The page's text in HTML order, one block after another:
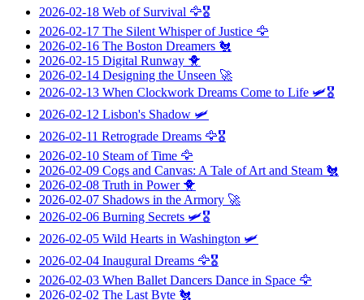
2026-02-18 Web of Survival 🦅🎖️
2026-02-17 The Silent Whisper of Justice 🦅
2026-02-16 The Boston Dreamers 🐔
2026-02-15 Digital Runway 🐥
2026-02-14 Designing the Unseen 🚀
2026-02-13 When Clockwork Dreams Come to Life 🛩️🎖️
2026-02-12 Lisbon's Shadow 🛩️
2026-02-11 Retrograde Dreams 🦅🎖️
2026-02-10 Steam of Time 🦅
2026-02-09 Cogs and Canvas: A Tale of Art and Steam 🐔
2026-02-08 Truth in Power🐥
2026-02-07 Shadows in the Armory 🚀
2026-02-06 Burning Secrets 🛩️🎖️
2026-02-05 Wild Hearts in Washington 🛩️
2026-02-04 Inaugural Dreams 🦅🎖️
2026-02-03 When Ballet Dancers Dance in Space 🦅
2026-02-02 The Last Byte 🐔